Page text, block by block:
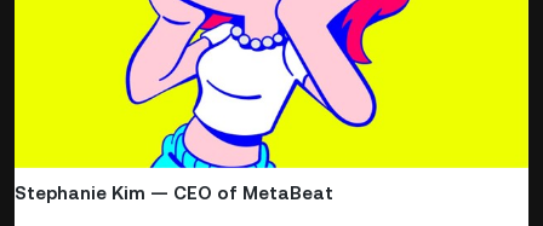
Stephanie Kim — CEO of MetaBeat